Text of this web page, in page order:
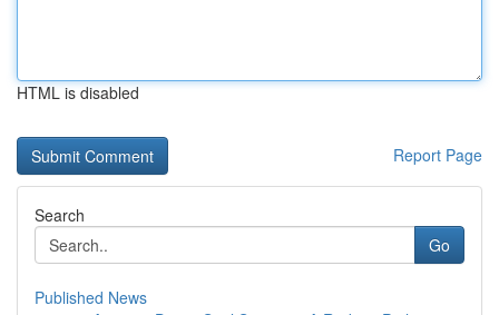
HTML is disabled
Report Page
Search
Go
Published News